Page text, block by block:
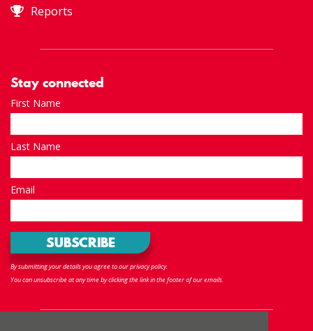
Reports
Stay connected
First Name
Last Name
Email
By submitting your details you agree to our privacy policy.
You can unsubscribe at any time by clicking the link in the footer of our emails.